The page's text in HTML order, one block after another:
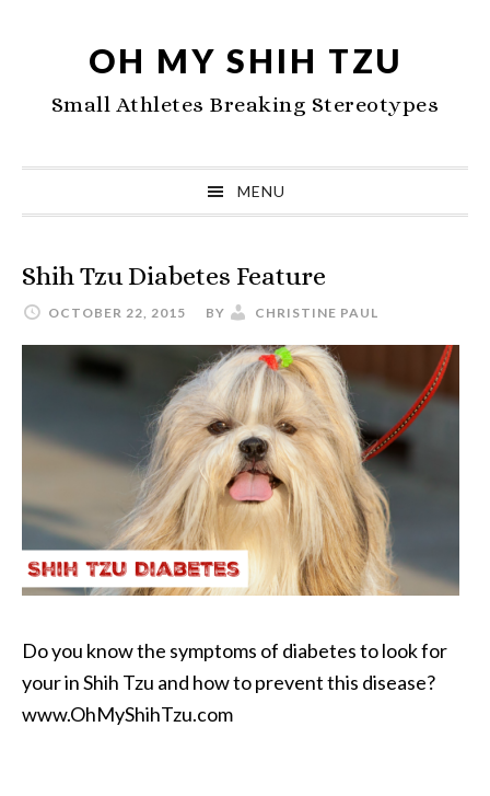
navigation
content
sidebar
OH MY SHIH TZU
Small Athletes Breaking Stereotypes
MENU
Shih Tzu Diabetes Feature
OCTOBER 22, 2015 BY CHRISTINE PAUL
Do you know the symptoms of diabetes to look for
your in Shih Tzu and how to prevent this disease?
www.OhMyShihTzu.com